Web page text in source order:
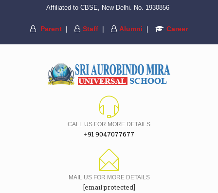
Affiliated to CBSE, New Delhi. No. 1930856
Parent | Staff | Alumni | Career
CALL US FOR MORE DETAILS
+91 9047077677
MAIL US FOR MORE DETAILS
[email protected]